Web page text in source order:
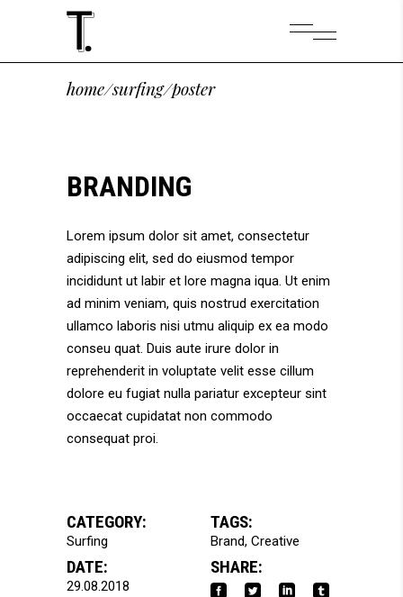
home/surfing/poster
BRANDING
Lorem ipsum dolor sit amet, consectetur
adipiscing elit, sed do eiusmod tempor
incididunt ut labir et lore magna iqua. Ut enim
ad minim veniam, quis nostrud exercitation
ullamco laboris nisi utmu aliquip ex ea modo
conseu quat. Duis aute irure dolor in
reprehenderit in voluptate velit esse cillum
dolore eu fugiat nulla pariatur excepteur sint
occaecat cupidatat non commodo
consequat proi.
CATEGORY:
Surfing
TAGS:
Brand Creative
DATE:
29.08.2018
SHARE: